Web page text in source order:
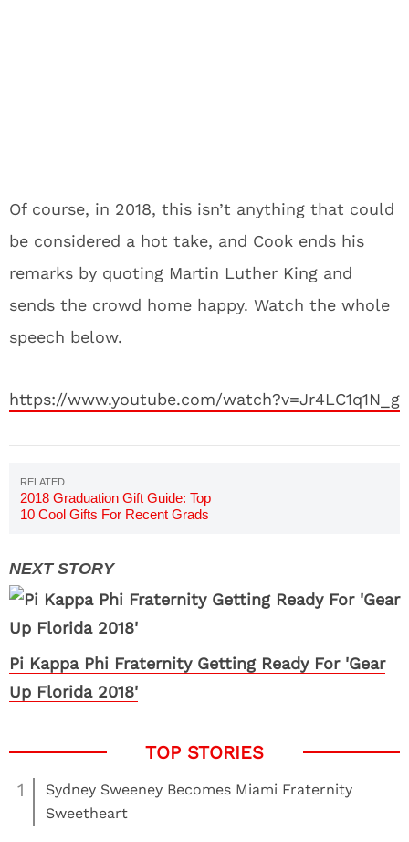
Of course, in 2018, this isn’t anything that could
be considered a hot take, and Cook ends his
remarks by quoting Martin Luther King and
sends the crowd home happy. Watch the whole
speech below.
https://www.youtube.com/watch?v=Jr4LC1q1N_g
2018 Graduation Gift Guide: Top
10 Cool Gifts For Recent Grads
Pi Kappa Phi Fraternity Getting Ready For 'Gear
Up Florida 2018'
1
Sydney Sweeney Becomes Miami Fraternity
Sweetheart